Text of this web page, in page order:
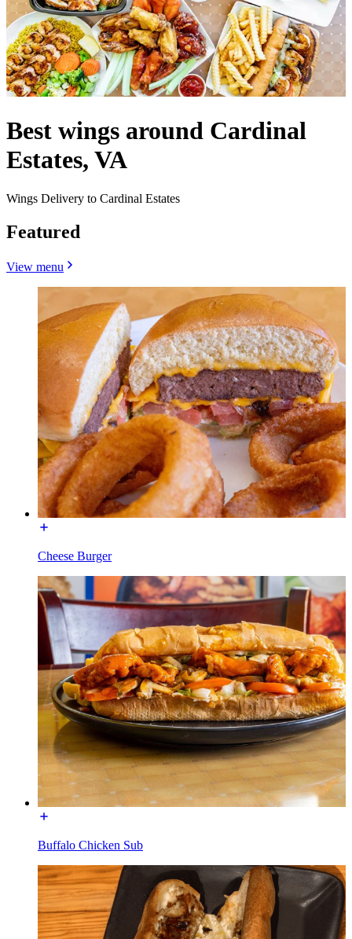
Best wings around Cardinal
Estates, VA
Wings Delivery to Cardinal Estates
Featured
View menu
Cheese Burger
Buffalo Chicken Sub